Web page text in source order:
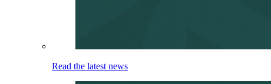
Read the latest news